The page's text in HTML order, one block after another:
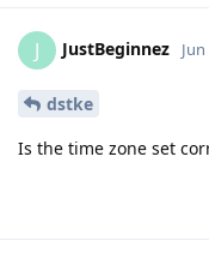
J JustBeginnez
dstke
Is the time zone set